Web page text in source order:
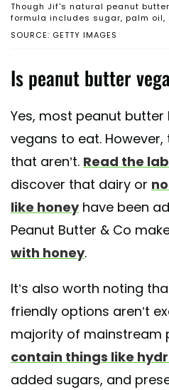
SOURCE: GETTY IMAGES
Though Jif's natural peanut
formula includes sugar, palm
Is peanut butter
Yes, most peanut
vegans to eat.
that aren’t. Read the
discover that dairy or
like honeyhave been
Peanut Butter & Co
with honey.
It’s also worth noting
friendly options aren’t
majority of mainstream
contain things like
added sugars, and